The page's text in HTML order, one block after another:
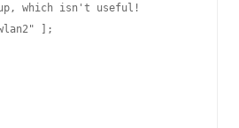
which isn't useful!
];